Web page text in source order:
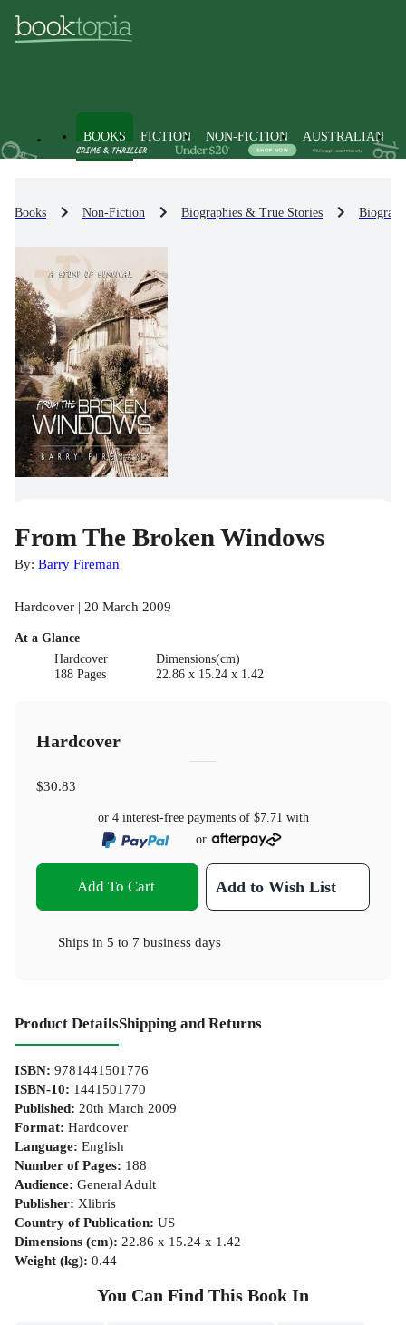
BOOKS FICTION NON-FICTION AUSTRALIAN
Books Non-Fiction Biographies & True Stories
From The Broken Windows
By: Barry Fireman
Hardcover | 20 March 2009
At a Glance
Hardcover
188 Pages
Dimensions(cm)
22.86 x 15.24 x 1.42
Hardcover
$30.83
or 4 interest-free payments of $7.71 with
or
Add To Cart Add to Wish List
Ships in 5 to 7 business days
Product DetailsShipping and Returns
ISBN: 9781441501776
ISBN-10: 1441501770
Published: 20th March 2009
Format: Hardcover
Language: English
Number of Pages: 188
Audience: General Adult
Publisher: Xlibris
Country of Publication: US
Dimensions (cm): 22.86 x 15.24 x 1.42
Weight (kg): 0.44
You Can Find This Book In